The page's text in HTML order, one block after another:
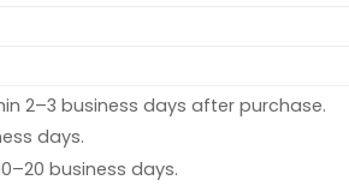
2–3 business days after purchase.
days.
business days.